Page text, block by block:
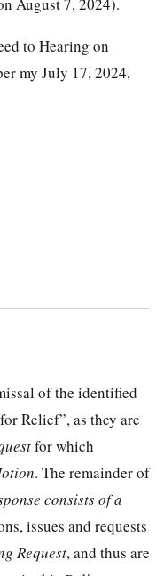
August 7, 2024).
to Hearing on
my July 17, 2024,
of the identified
Relief”, as they are
for which
. The remainder of
consists of a
issues and requests
Request, and thus are